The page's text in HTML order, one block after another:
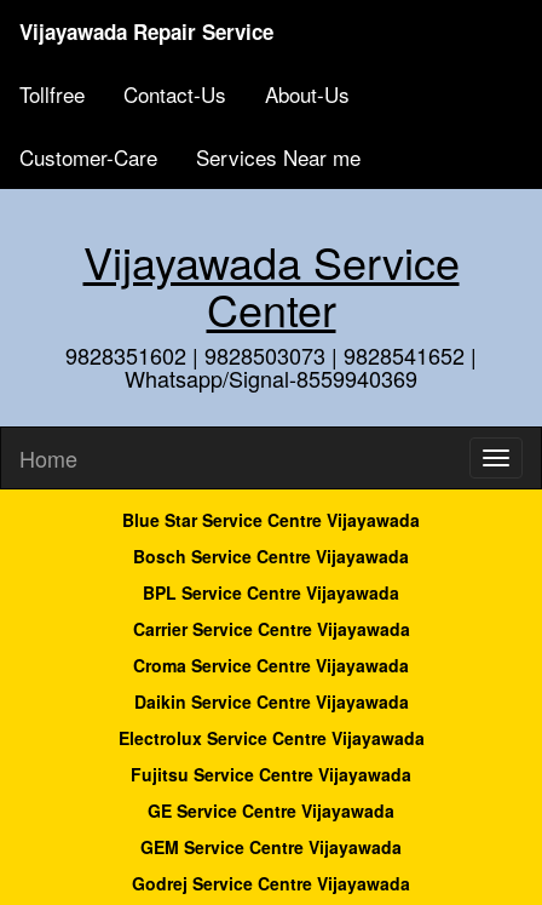
Vijayawada Repair Service
Tollfree Contact-Us About-Us
Customer-Care Services Near me
Vijayawada Service
Center
9828351602 | 9828503073 | 9828541652 |
Whatsapp/Signal-8559940369
Home
Blue Star Service Centre Vijayawada
Bosch Service Centre Vijayawada
BPL Service Centre Vijayawada
Carrier Service Centre Vijayawada
Croma Service Centre Vijayawada
Daikin Service Centre Vijayawada
Electrolux Service Centre Vijayawada
Fujitsu Service Centre Vijayawada
GE Service Centre Vijayawada
GEM Service Centre Vijayawada
Godrej Service Centre Vijayawada